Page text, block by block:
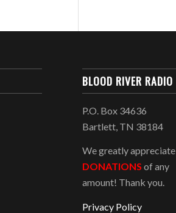
BLOOD RIVER RADIO
P.O. Box 34636
Bartlett, TN 38184
We greatly appreciate
DONATIONS of any
amount! Thank you.
Privacy Policy